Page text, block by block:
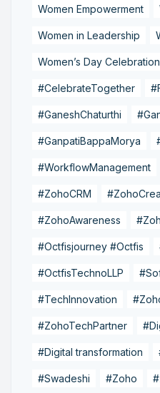
Women Empowerment
Women in Leadership
Women’s Day Celebration
#CelebrateTogether
#GaneshChaturthi
#GanpatiBappaMorya
#WorkflowManagement
#ZohoCRM
#ZohoAwareness
#Octfisjourney #Octfis
#OctfisTechnoLLP
#TechInnovation
#ZohoTechPartner
#Digital transformation
#Swadeshi #Zoho